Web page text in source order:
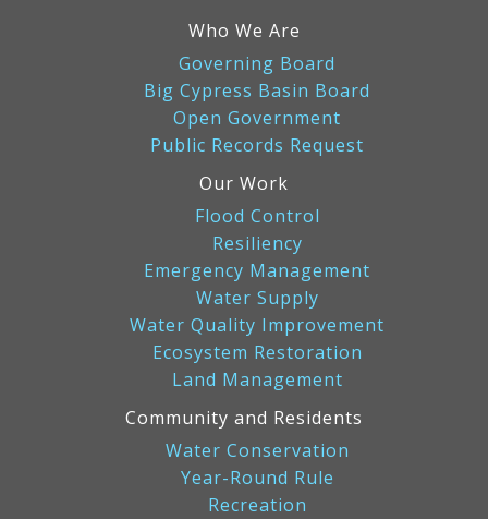
Who We Are
Governing Board
Big Cypress Basin Board
Open Government
Public Records Request
Our Work
Flood Control
Resiliency
Emergency Management
Water Supply
Water Quality Improvement
Ecosystem Restoration
Land Management
Community and Residents
Water Conservation
Year-Round Rule
Recreation